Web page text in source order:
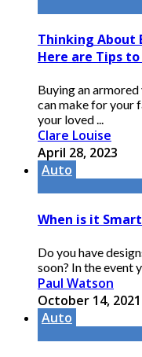
Thinking About
Here are Tips to
Buying an
can make for your
your loved ...
Clare Louise
April 28, 2023
Auto
When is it
Do you have
soon? In the event
Paul Watson
October 14, 2021
Auto